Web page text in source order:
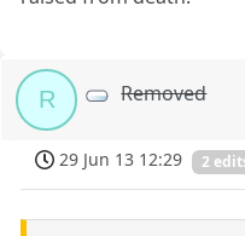
R Removed
29 Jun 13 12:29 2